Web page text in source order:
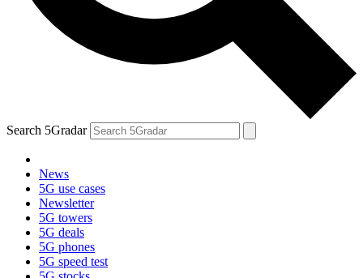
Search 5Gradar
News
5G use cases
Newsletter
5G towers
5G deals
5G phones
5G speed test